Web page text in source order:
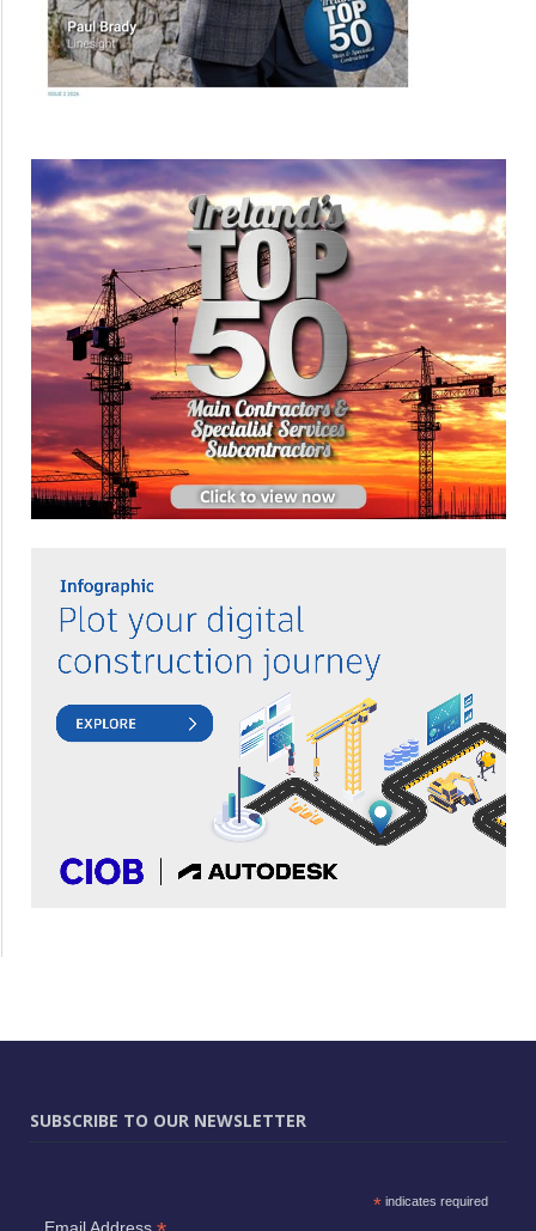
SUBSCRIBE TO OUR NEWSLETTER
*indicates required
Email Address